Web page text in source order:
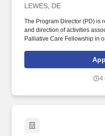
LEWES, DE
The Program Director (PD) is
and direction of activities
Palliative Care Fellowship in
requirements for fellows and
Under the direction of the
supporting the mission of
4